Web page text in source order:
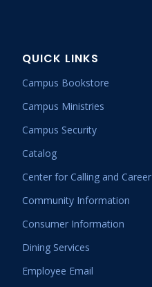
QUICK LINKS
Campus Bookstore
Campus Ministries
Campus Security
Catalog
Center for Calling and Career
Community Information
Consumer Information
Dining Services
Employee Email